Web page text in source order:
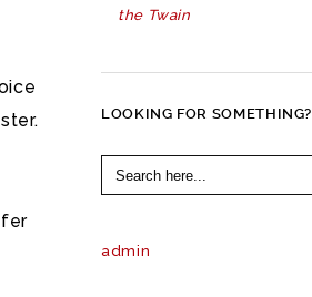
the Twain
LOOKING FOR SOMETHING?
Search
for:
admin